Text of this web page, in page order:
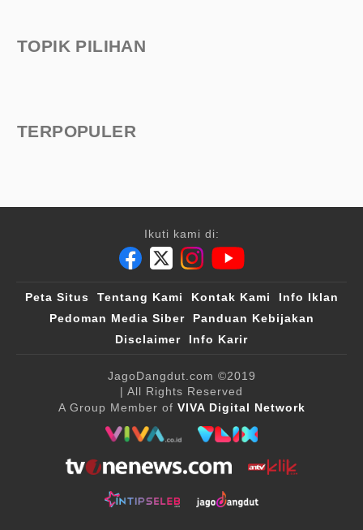
TOPIK PILIHAN
TERPOPULER
Ikuti kami di:
Peta Situs Tentang Kami Kontak Kami
Info Iklan
Pedoman Media Siber
Panduan Kebijakan
Disclaimer
Info Karir
JagoDangdut.com ©2019
| All Rights Reserved
A Group Member of VIVA Digital Network